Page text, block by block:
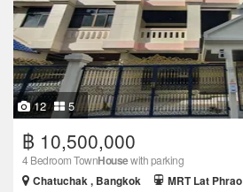
12 5
฿ 10,500,000
4 Bedroom TownHousewith parking
Chatuchak , Bangkok
MRT Lat Phrao